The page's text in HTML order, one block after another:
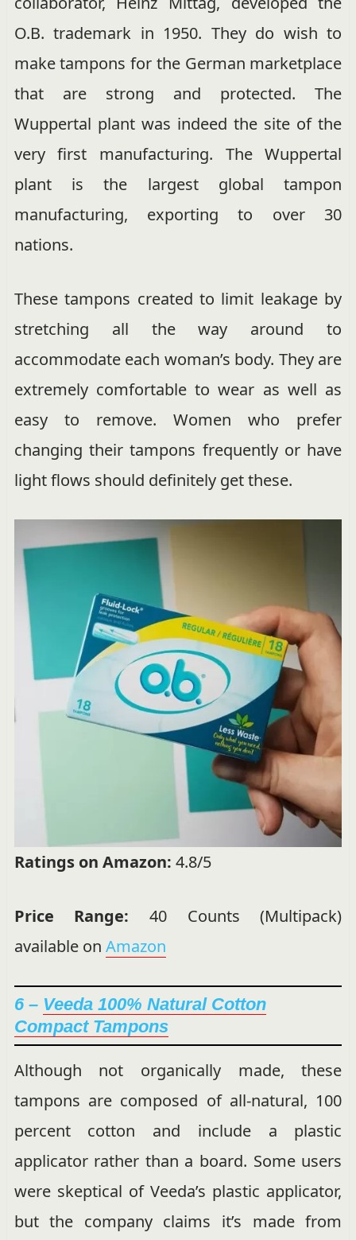
O.B. trademark in 1950. They do wish to
make tampons for the German marketplace
that are strong and protected. The
Wuppertal plant was indeed the site of the
very first manufacturing. The Wuppertal
plant is the largest global tampon
manufacturing, exporting to over 30
nations.
These tampons created to limit leakage by
stretching all the way around to
accommodate each woman’s body. They are
extremely comfortable to wear as well as
easy to remove. Women who prefer
changing their tampons frequently or have
light flows should definitely get these.
Ratings on Amazon: 4.8/5
Price Range: 40 Counts (Multipack)
available on Amazon
6 – Veeda 100% Natural Cotton
Compact Tampons
Although not organically made, these
tampons are composed of all-natural, 100
percent cotton and include a plastic
applicator rather than a board. Some users
were skeptical of Veeda’s plastic applicator,
but the company claims it’s made from